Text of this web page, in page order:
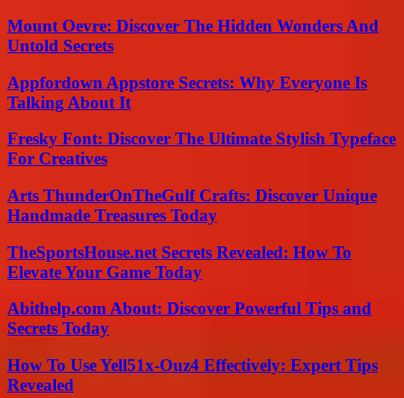
Mount Oevre: Discover The Hidden Wonders And
Untold Secrets
Appfordown Appstore Secrets: Why Everyone Is
Talking About It
Fresky Font: Discover The Ultimate Stylish Typeface
For Creatives
Arts ThunderOnTheGulf Crafts: Discover Unique
Handmade Treasures Today
TheSportsHouse.net Secrets Revealed: How To
Elevate Your Game Today
Abithelp.com About: Discover Powerful Tips and
Secrets Today
How To Use Yell51x-Ouz4 Effectively: Expert Tips
Revealed